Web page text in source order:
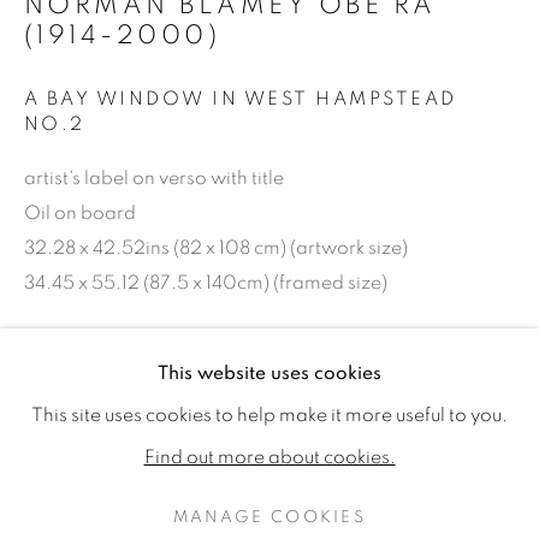
NORMAN BLAMEY OBE RA
EXHIBITIONS PUBLICATIONS
ALL AVAILABLE WORKS
This website uses cookies
This site uses cookies to help make it more useful to you.
Find out more about cookies.
MANAGE COOKIES
NORMAN BLAMEY OBE RA
(1914-2000)
A BAY WINDOW IN WEST HAMPSTEAD
NO.2
artist's label on verso with title
Oil on board
32.28 x 42.52ins (82 x 108 cm) (artwork size)
34.45 x 55.12 (87.5 x 140cm) (framed size)